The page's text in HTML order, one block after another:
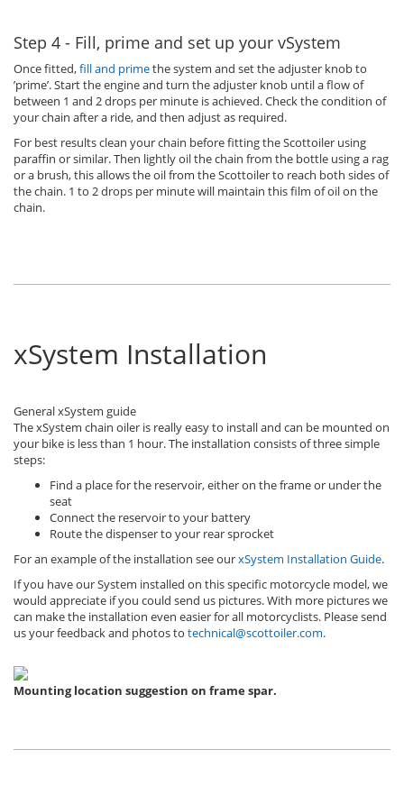
Step 4 - Fill, prime and set up your vSystem
Once fitted,fill and primethe system and set the adjuster knob to
’prime’. Start the engine and turn the adjuster knob until a flow of
between 1 and 2 drops per minute is achieved. Check the condition of
your chain after a ride, and then adjust as required.
For best results clean your chain before fitting the Scottoiler using
paraffin or similar. Then lightly oil the chain from the bottle using a rag
or a brush, this allows the oil from the Scottoiler to reach both sides of
the chain. 1 to 2 drops per minute will maintain this film of oil on the
chain.
xSystem Installation
General xSystem guide
The xSystem chain oiler is really easy to install and can be mounted on
your bike is less than 1 hour. The installation consists of three simple
steps:
Find a place for the reservoir, either on the frame or under the
seat
Connect the reservoir to your battery
Route the dispenser to your rear sprocket
For an example of the installation see ourxSystem Installation Guide.
If you have our System installed on this specific motorcycle model, we
would appreciate if you could send us pictures. With more pictures we
can make the installation even easier for all motorcyclists. Please send
us your feedback and photos to technical@scottoiler.com.
Mounting location suggestion on frame spar.